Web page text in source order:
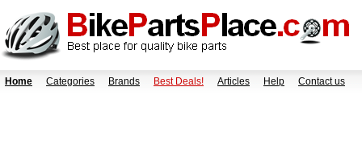
Home Categories Brands Best Deals! Articles Help Contact us